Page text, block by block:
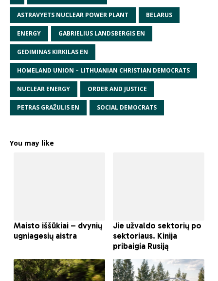
ASTRAVYETS NUCLEAR POWER PLANT BELARUS
ENERGY GABRIELIUS LANDSBERGIS EN
GEDIMINAS KIRKILAS EN
HOMELAND UNION – LITHUANIAN CHRISTIAN DEMOCRATS
NUCLEAR ENERGY ORDER AND JUSTICE
PETRAS GRAŽULIS EN SOCIAL DEMOCRATS
You may like